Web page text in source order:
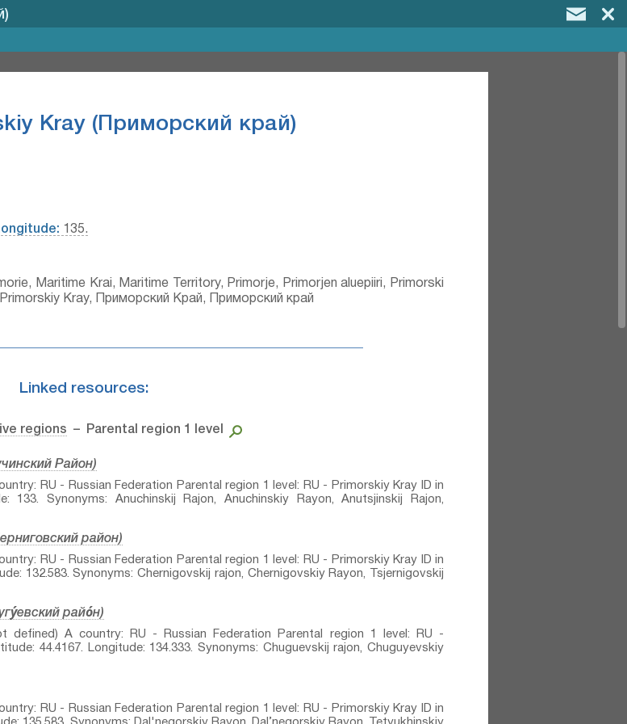
Kray (Приморский край)
135.
Maritime Krai, Maritime Territory, Primorje, Primorjen aluepiiri, Primorski
Kray, Приморский Край, Приморский край
Linked resources:
regions – Parental region 1 level
Район)
RU - Russian Federation Parental region 1 level: RU - Primorskiy Kray ID in
133. Synonyms: Anuchinskij Rajon, Anuchinskiy Rayon, Anutsjinskij Rajon,
район)
RU - Russian Federation Parental region 1 level: RU - Primorskiy Kray ID in
132.583. Synonyms: Chernigovskij rajon, Chernigovskiy Rayon, Tsjernigovskij
райо́н)
defined) A country: RU - Russian Federation Parental region 1 level: RU -
44.4167. Longitude: 134.333. Synonyms: Chuguevskij rajon, Chuguyevskiy
RU - Russian Federation Parental region 1 level: RU - Primorskiy Kray ID in